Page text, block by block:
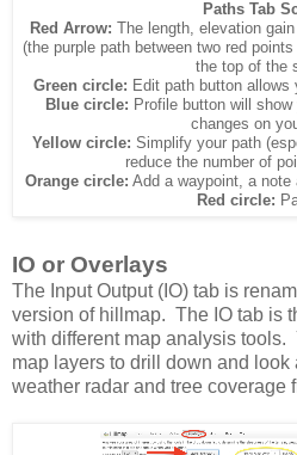
Paths Tab
Red Arrow: The length, elevation
(the purple path between two red
the top of the
Green circle: Edit path button
Blue circle: Profile button will
changes on
Yellow circle: Simplify your path
reduce the number of
Orange circle: Add a waypoint, a note
Red circle:
IO or Overlays
The Input Output (IO) tab is
version of hillmap. The IO tab is
with different map analysis tools.
map layers to drill down and look
weather radar and tree coverage